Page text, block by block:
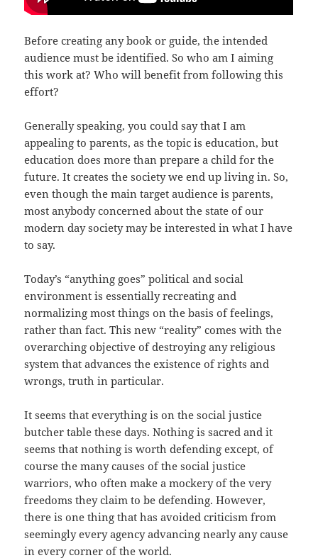
Before creating any book or guide, the intended
audience must be identified. So who am I aiming
this work at? Who will benefit from following this
effort?
Generally speaking, you could say that I am
appealing to parents, as the topic is education, but
education does more than prepare a child for the
future. It creates the society we end up living in. So,
even though the main target audience is parents,
most anybody concerned about the state of our
modern day society may be interested in what I have
to say.
Today’s “anything goes” political and social
environment is essentially recreating and
normalizing most things on the basis of feelings,
rather than fact. This new “reality” comes with the
overarching objective of destroying any religious
system that advances the existence of rights and
wrongs, truth in particular.
It seems that everything is on the social justice
butcher table these days. Nothing is sacred and it
seems that nothing is worth defending except, of
course the many causes of the social justice
warriors, who often make a mockery of the very
freedoms they claim to be defending. However,
there is one thing that has avoided criticism from
seemingly every agency advancing nearly any cause
in every corner of the world.